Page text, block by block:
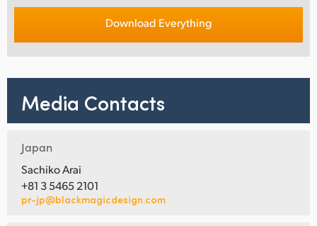
Download Everything
Media Contacts
Japan
Sachiko Arai
+81 3 5465 2101
pr-jp@blackmagicdesign.com